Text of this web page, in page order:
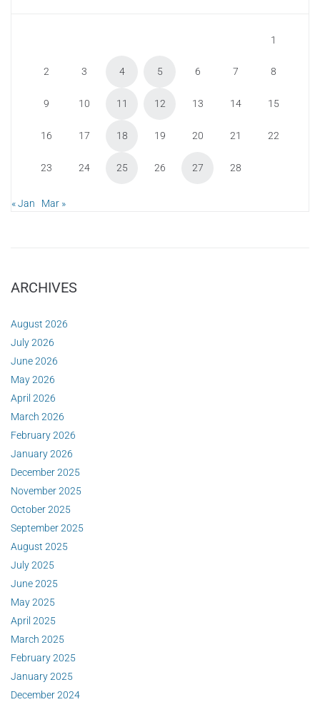
1
2 3 4 5 6 7 8
9 10 11 12 13 14 15
16 17 18 19 20 21 22
23 24 25 26 27 28
« Jan Mar »
ARCHIVES
August 2026
July 2026
June 2026
May 2026
April 2026
March 2026
February 2026
January 2026
December 2025
November 2025
October 2025
September 2025
August 2025
July 2025
June 2025
May 2025
April 2025
March 2025
February 2025
January 2025
December 2024